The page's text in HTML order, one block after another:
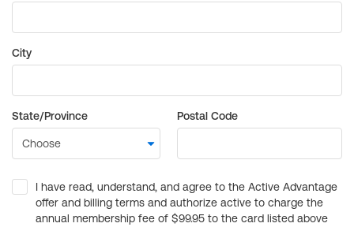
City
State/Province Postal Code
I have read, understand, and agree to the Active Advantage
offer and billing terms and authorize active to charge the
annual membership fee of $99.95 to the card listed above